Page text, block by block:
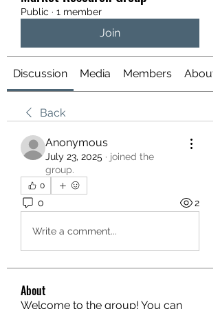
Public · 1 member
Join
Discussion Media Members About
Back
Anonymous
July 23, 2025 · joined the
group.
0
0 2
Write a comment...
About
Welcome to the group! You can